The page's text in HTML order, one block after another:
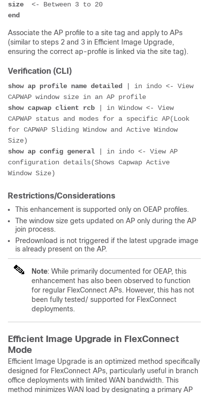
size
end
Associate the AP profile to a site tag and apply to APs
(similar to steps 2 and 3 in Efficient Image Upgrade,
ensuring the correct ap-profile is linked via the site tag).
Verification (CLI)
show ap profile name detailed
| in indo <- View
show capwap client rcb | in Window <- View
CAPWAP status and modes for a specific AP(Look
for CAPWAP Sliding Window and Active Window
show ap config general | in indo <- View AP
configuration details(Shows Capwap Active
Restrictions/Considerations
This enhancement is supported only on OEAP profiles.
The window size gets updated on AP only during the AP
join process.
Predownload is not triggered if the latest upgrade image
is already present on the AP.
Note: While primarily documented for OEAP, this
enhancement has also been observed to function
for regular FlexConnect APs. However, this has not
been fully tested/ supported for FlexConnect
deployments.
Efficient Image Upgrade in FlexConnect
Mode
Efficient Image Upgrade is an optimized method specifically
designed for FlexConnect APs, particularly useful in branch
office deployments with limited WAN bandwidth. This
method minimizes WAN load by designating a primary AP